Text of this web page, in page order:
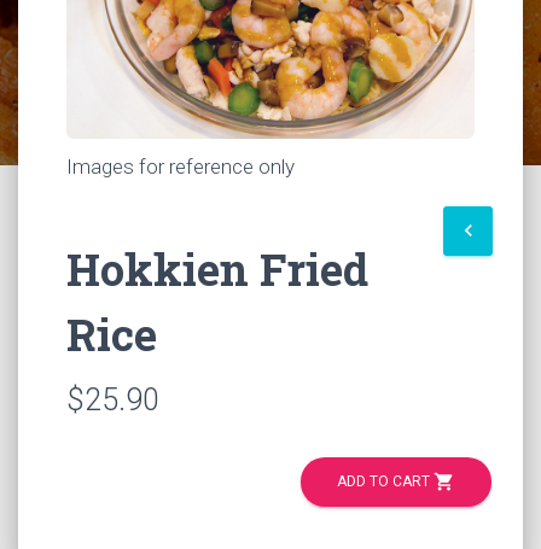
Images for reference only
keyboard_arrow_left
Hokkien Fried
Rice
$25.90
ADD TO CART shopping_cart